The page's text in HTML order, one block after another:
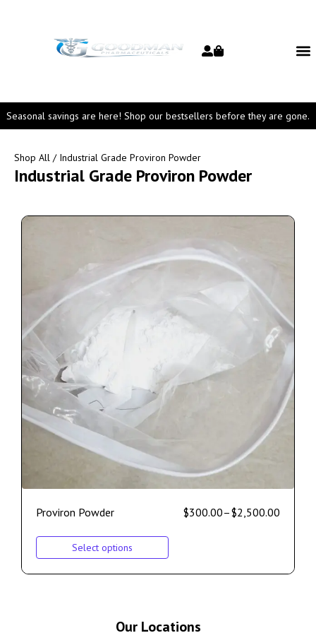
Seasonal savings are here! Shop our bestsellers before they are gone.
Shop All / Industrial Grade Proviron Powder
Industrial Grade Proviron Powder
Proviron Powder $300.00–$2,500.00
Select options
Our Locations